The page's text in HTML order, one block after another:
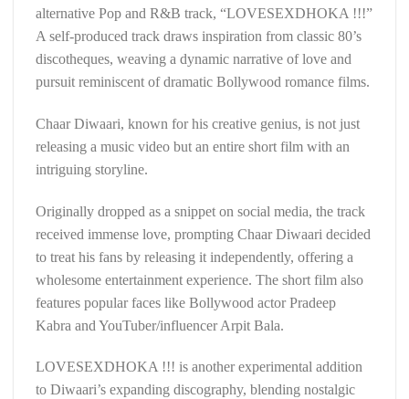
alternative Pop and R&B track, “LOVESEXDHOKA !!!”
A self-produced track draws inspiration from classic 80’s
discotheques, weaving a dynamic narrative of love and
pursuit reminiscent of dramatic Bollywood romance films.
Chaar Diwaari, known for his creative genius, is not just
releasing a music video but an entire short film with an
intriguing storyline.
Originally dropped as a snippet on social media, the track
received immense love, prompting Chaar Diwaari decided
to treat his fans by releasing it independently, offering a
wholesome entertainment experience. The short film also
features popular faces like Bollywood actor Pradeep
Kabra and YouTuber/influencer Arpit Bala.
LOVESEXDHOKA !!! is another experimental addition
to Diwaari’s expanding discography, blending nostalgic